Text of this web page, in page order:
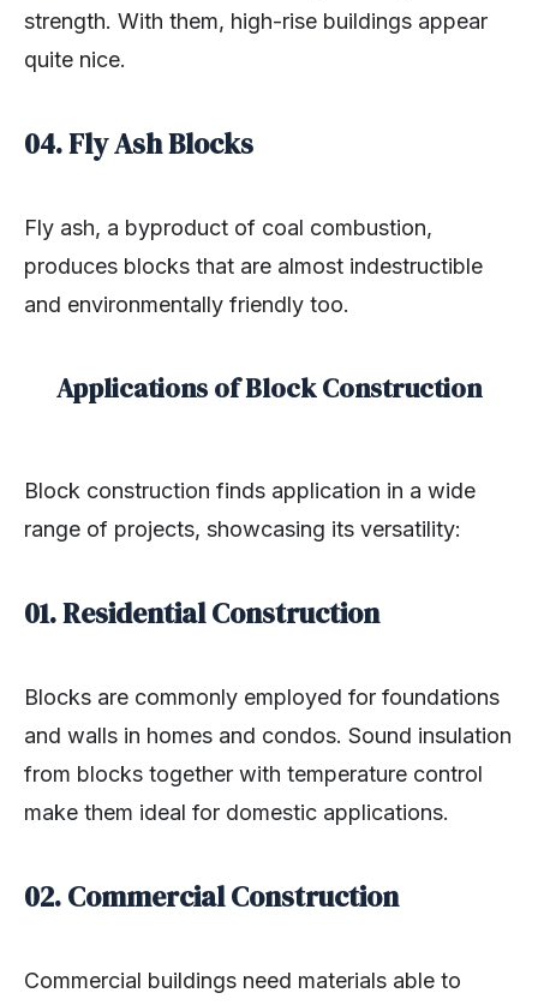
strength. With them, high-rise buildings appear
quite nice.
04. Fly Ash Blocks
Fly ash, a byproduct of coal combustion,
produces blocks that are almost indestructible
and environmentally friendly too.
Applications of Block Construction
Block construction finds application in a wide
range of projects, showcasing its versatility:
01. Residential Construction
Blocks are commonly employed for foundations
and walls in homes and condos. Sound insulation
from blocks together with temperature control
make them ideal for domestic applications.
02. Commercial Construction
Commercial buildings need materials able to